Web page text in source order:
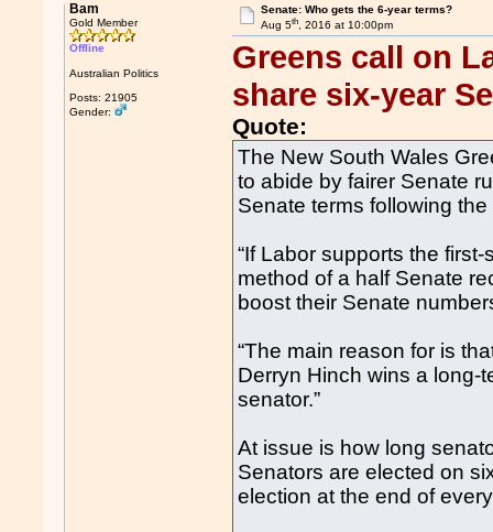
Bam
Gold Member
Offline
Australian Politics
Posts: 21905
Gender:
Senate: Who gets the 6-year terms?
Aug 5th, 2016 at 10:00pm
Greens call on
share six-year
Quote:
The New South Wales
to abide by fairer Senate
Senate terms following
“If Labor supports the
method of a half Senate
boost their Senate
“The main reason for is
Derryn Hinch wins a long-
senator.”
At issue is how long
Senators are elected on
election at the end of